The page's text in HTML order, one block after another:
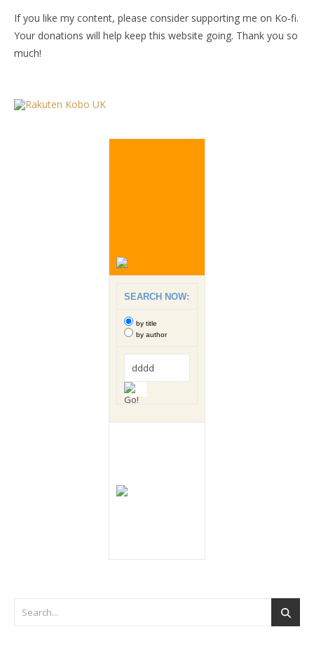
If you like my content, please consider supporting me on Ko-fi.
Your donations will help keep this website going. Thank you so
much!
SEARCH NOW:
by title
by author